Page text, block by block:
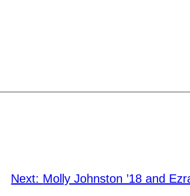
Next: Molly Johnston ’18 and